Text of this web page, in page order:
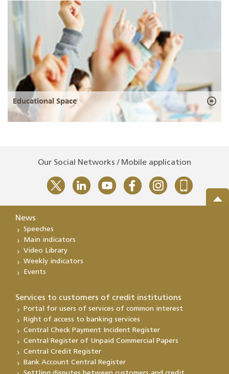
Educational Space
Our Social Networks / Mobile application
News
Speeches
Main indicators
Video Library
Weekly indicators
Events
Services to customers of credit institutions
Portal for users of services of common interest
Right of access to banking services
Central Check Payment Incident Register
Central Register of Unpaid Commercial Papers
Central Credit Register
Bank Account Central Register